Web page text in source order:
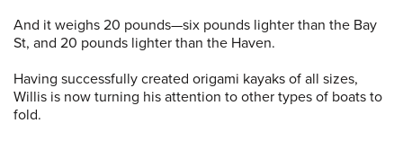
And it weighs 20 pounds—six pounds lighter than the Bay
St, and 20 pounds lighter than the Haven.
Having successfully created origami kayaks of all sizes,
Willis is now turning his attention to other types of boats to
fold.